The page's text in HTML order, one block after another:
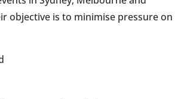
objective is to minimise pressure on